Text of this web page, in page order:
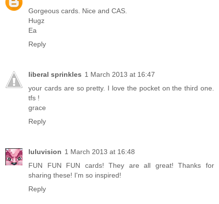
Gorgeous cards. Nice and CAS.
Hugz
Ea
Reply
liberal sprinkles 1 March 2013 at 16:47
your cards are so pretty. I love the pocket on the third one.
tfs !
grace
Reply
luluvision 1 March 2013 at 16:48
FUN FUN FUN cards! They are all great! Thanks for
sharing these! I'm so inspired!
Reply